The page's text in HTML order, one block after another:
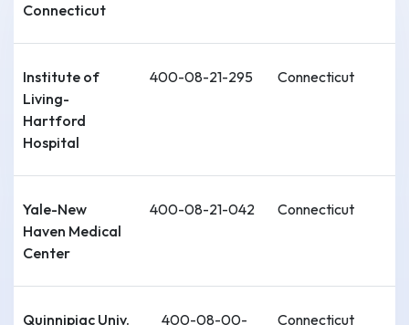
Connecticut
Institute of
Living-
Hartford
Hospital
400-08-21-295 Connecticut
Yale-New
Haven Medical
Center
400-08-21-042 Connecticut
Quinnipiac Univ.
400-08-00-
Connecticut